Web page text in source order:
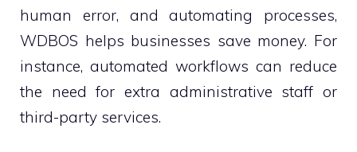
human error, and automating processes,
WDBOS helps businesses save money. For
instance, automated workflows can reduce
the need for extra administrative staff or
third-party services.